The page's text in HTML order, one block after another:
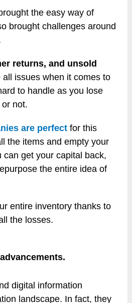
the easy way of
brought challenges around
returns, and unsold
all issues when it comes to
to handle as you lose
not.
are perfect for this
the items and empty your
can get your capital back,
the entire idea of
entire inventory thanks to
the losses.
digital information
landscape. In fact, they